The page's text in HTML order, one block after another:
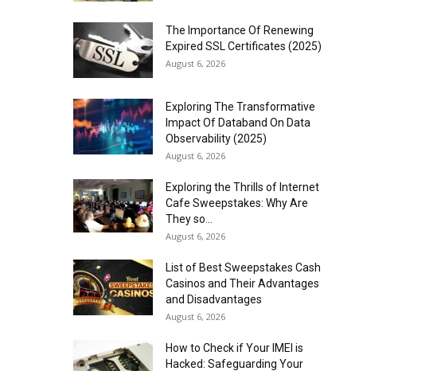
The Importance Of Renewing
Expired SSL Certificates (2025)
August 6, 2026
Exploring The Transformative
Impact Of Databand On Data
Observability (2025)
August 6, 2026
Exploring the Thrills of Internet
Cafe Sweepstakes: Why Are
They so...
August 6, 2026
List of Best Sweepstakes Cash
Casinos and Their Advantages
and Disadvantages
August 6, 2026
How to Check if Your IMEI is
Hacked: Safeguarding Your